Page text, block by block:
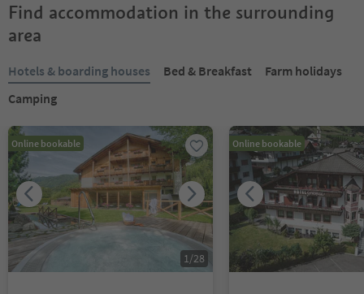
Find accommodation in the surrounding
area
Hotels & boarding houses Bed & Breakfast
Farm holidays
Camping
Online bookable
1/28
Online bookable